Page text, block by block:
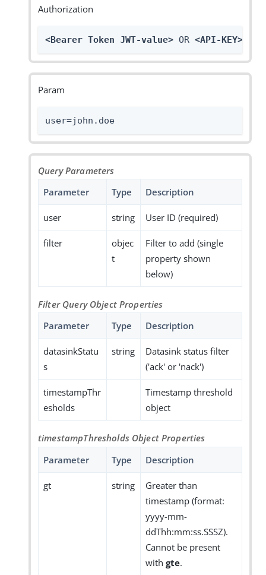
Authorization
<Bearer Token JWT-value> OR <API-KEY>
Param
user=john.doe
Query Parameters
Parameter
Type Description
user string User ID (required)
filter
objec
t
Filter to add (single
property shown
below)
Filter Query Object Properties
Parameter
Type Description
datasinkStatu
s
string
Datasink status filter
('ack' or 'nack')
timestampThr
esholds
Timestamp threshold
object
timestampThresholds Object Properties
Parameter
Type Description
gt string
Greater than
timestamp (format:
yyyy-mm-
ddThh:mm:ss.SSSZ).
Cannot be present
with gte.